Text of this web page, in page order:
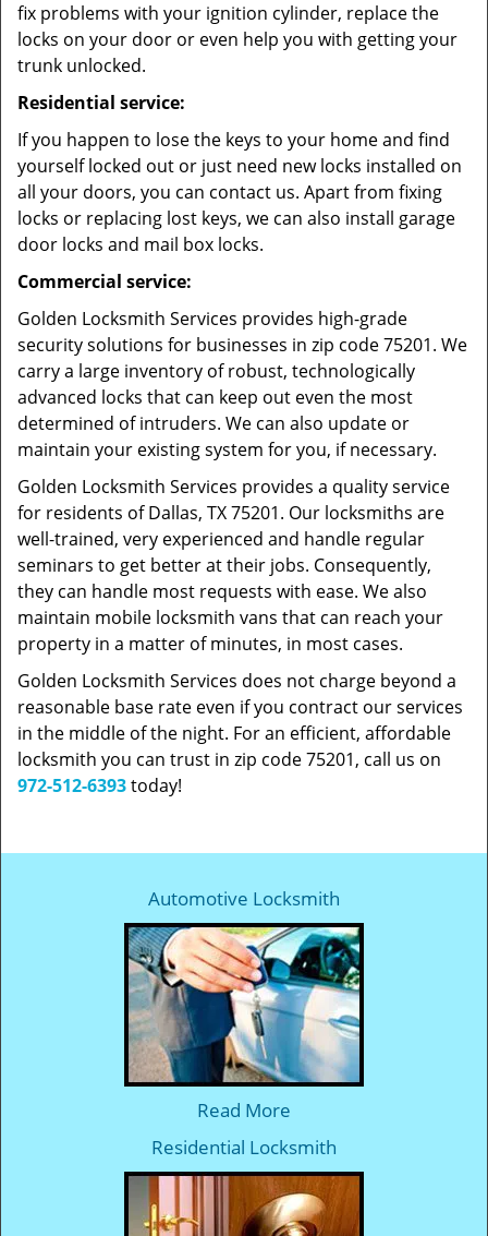
fix problems with your ignition cylinder, replace the
locks on your door or even help you with getting your
trunk unlocked.
Residential service:
If you happen to lose the keys to your home and find
yourself locked out or just need new locks installed on
all your doors, you can contact us. Apart from fixing
locks or replacing lost keys, we can also install garage
door locks and mail box locks.
Commercial service:
Golden Locksmith Services provides high-grade
security solutions for businesses in zip code 75201. We
carry a large inventory of robust, technologically
advanced locks that can keep out even the most
determined of intruders. We can also update or
maintain your existing system for you, if necessary.
Golden Locksmith Services provides a quality service
for residents of Dallas, TX 75201. Our locksmiths are
well-trained, very experienced and handle regular
seminars to get better at their jobs. Consequently,
they can handle most requests with ease. We also
maintain mobile locksmith vans that can reach your
property in a matter of minutes, in most cases.
Golden Locksmith Services does not charge beyond a
reasonable base rate even if you contract our services
in the middle of the night. For an efficient, affordable
locksmith you can trust in zip code 75201, call us on
972-512-6393today!
Automotive Locksmith
Read More
Residential Locksmith